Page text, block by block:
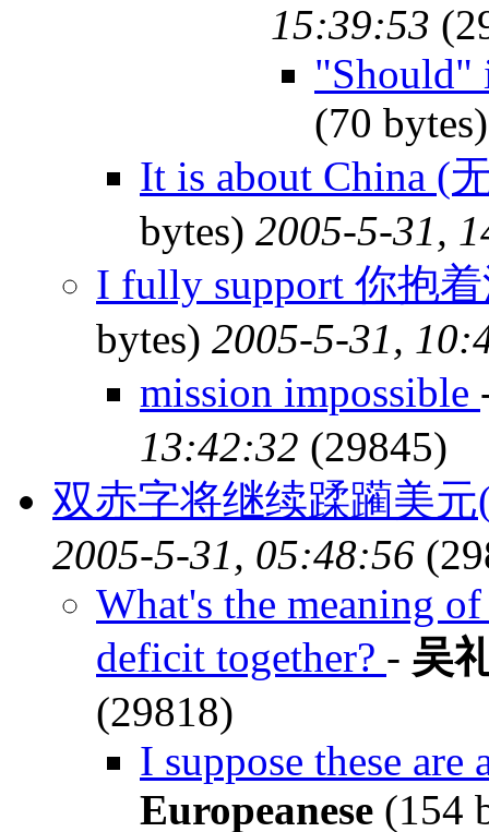
15:39:53
"Should"
(70
It is about China (
bytes) 2005-5-31,
I fully support 你抱
bytes) 2005-5-31,
mission impossible
13:42:32 (29845)
双赤字将继续蹂躏美
2005-5-31, 05:48:56
What's the meaning
deficit together? - 吴
(29818)
I suppose these
Europeanese (154